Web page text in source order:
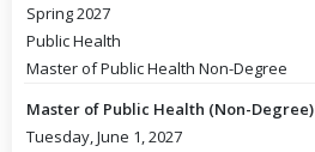
Spring 2027
Public Health
Master of Public Health Non-Degree
Master of Public Health (Non-Degree)
Tuesday, June 1, 2027